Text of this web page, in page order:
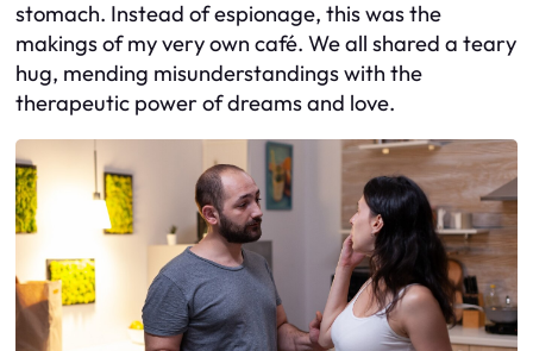
stomach. Instead of espionage, this was the
makings of my very own café. We all shared a teary
hug, mending misunderstandings with the
therapeutic power of dreams and love.